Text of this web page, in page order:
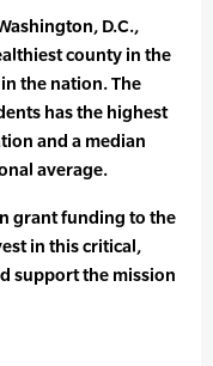
D.C.,
county in the
the nation. The
has the highest
and a median
average.
grant funding to the
in this critical,
support the mission